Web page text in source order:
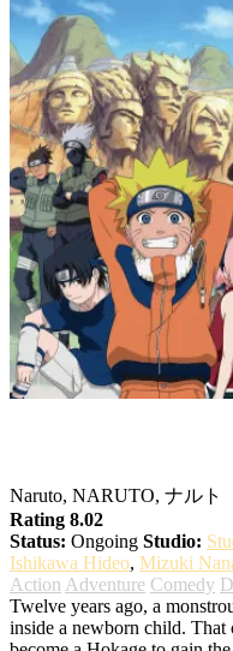
Naruto, NARUTO, ナルト
Rating 8.02
Status: Ongoing Studio:
Ishikawa Hideo, Mizuki
Action Adventure Comedy
Twelve years ago, a
inside a newborn child.